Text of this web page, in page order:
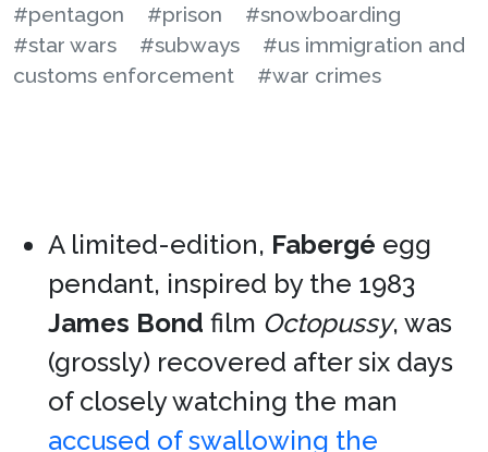
#pentagon
#prison
#snowboarding
#star wars
#subways
#us immigration and
customs enforcement
#war crimes
A limited-edition, Fabergé egg
pendant, inspired by the 1983
James Bond film Octopussy, was
(grossly) recovered after six days
of closely watching the man
accused of swallowing the